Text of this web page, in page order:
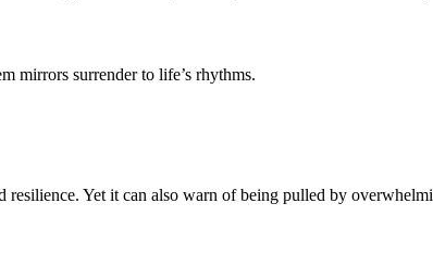
mirrors surrender to life’s rhythms.
Yet it can also warn of being pulled by